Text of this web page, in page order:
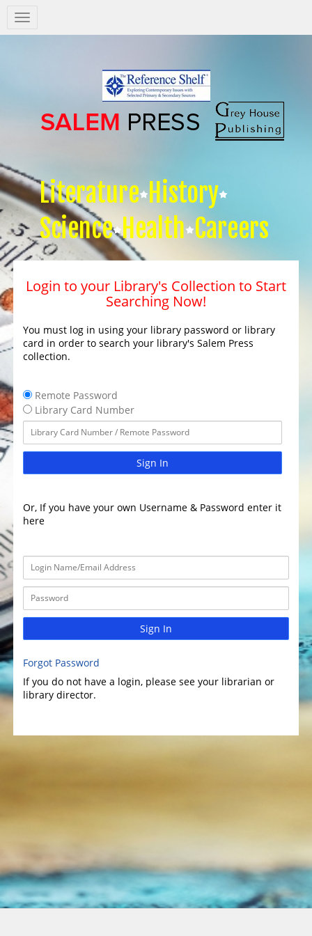
Salem
Press
Literature History
Science Health Careers
Login to your Library's Collection to Start
Searching Now!
You must log in using your library password or library
card in order to search your library's Salem Press
collection.
Remote Password
Library Card Number
Sign In
Or, If you have your own Username & Password enter it
here
Sign In
Forgot Password
If you do not have a login, please see your librarian or
library director.